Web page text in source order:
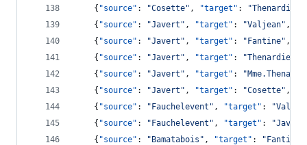
    {
"source" : "Cosette" , "target" : "Thenardier
    {
"source" : "Javert " , "target" : "Valjean" ,
    {
"source" : "Javert " , "target" : " Fantine" ,
    {
"source" : "Javert " , "target" : "Thenardier
    {
"source" : "Javert " , "target" : "
    {
"source" : "Javert " , "target" : "Cosette" ,
    {
"source" : " Fauchelevent " , "target" : "
    {
"source" : " Fauchelevent " , "target" : "Javert
    {
"source" : " Bamatabois " , "target" : " Fantine